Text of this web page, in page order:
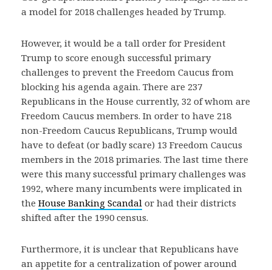
a model for 2018 challenges headed by Trump.
However, it would be a tall order for President
Trump to score enough successful primary
challenges to prevent the Freedom Caucus from
blocking his agenda again. There are 237
Republicans in the House currently, 32 of whom are
Freedom Caucus members. In order to have 218
non-Freedom Caucus Republicans, Trump would
have to defeat (or badly scare) 13 Freedom Caucus
members in the 2018 primaries. The last time there
were this many successful primary challenges was
1992, where many incumbents were implicated in
the House Banking Scandal or had their districts
shifted after the 1990 census.
Furthermore, it is unclear that Republicans have
an appetite for a centralization of power around